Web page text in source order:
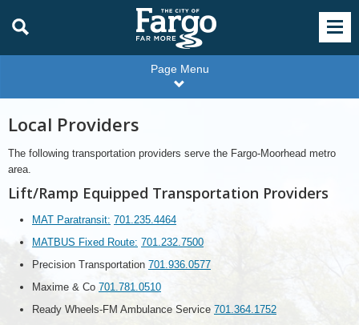
Page Menu
Local Providers
The following transportation providers serve the Fargo-Moorhead metro
area.
Lift/Ramp Equipped Transportation Providers
MAT Paratransit: 701.235.4464
MATBUS Fixed Route: 701.232.7500
Precision Transportation 701.936.0577
Maxime & Co 701.781.0510
Ready Wheels-FM Ambulance Service 701.364.1752